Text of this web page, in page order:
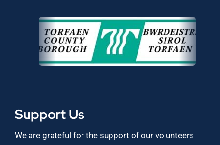
Support Us
We are grateful for the support of our volunteers